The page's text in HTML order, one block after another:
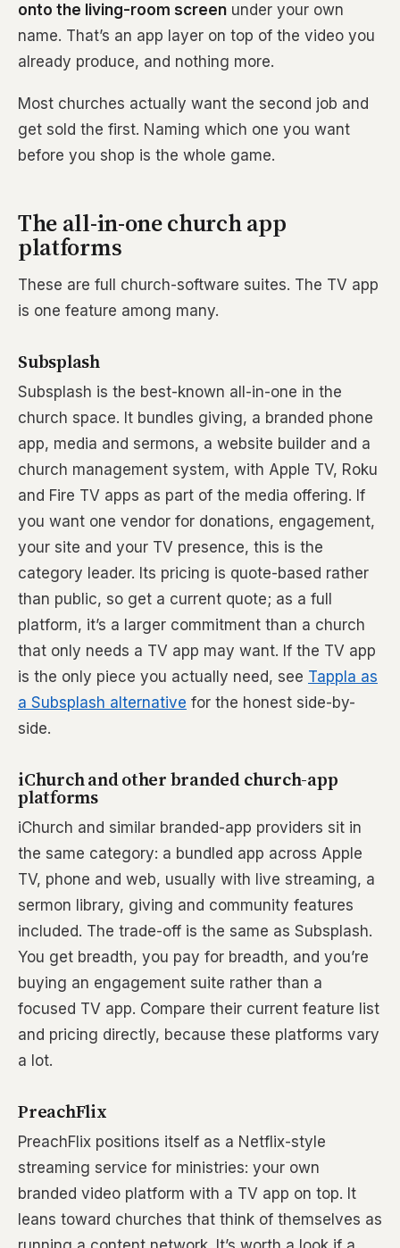
onto the living-room screen under your own
name. That’s an app layer on top of the video you
already produce, and nothing more.
Most churches actually want the second job and
get sold the first. Naming which one you want
before you shop is the whole game.
The all-in-one church app
platforms
These are full church-software suites. The TV app
is one feature among many.
Subsplash
Subsplash is the best-known all-in-one in the
church space. It bundles giving, a branded phone
app, media and sermons, a website builder and a
church management system, with Apple TV, Roku
and Fire TV apps as part of the media offering. If
you want one vendor for donations, engagement,
your site and your TV presence, this is the
category leader. Its pricing is quote-based rather
than public, so get a current quote; as a full
platform, it’s a larger commitment than a church
that only needs a TV app may want. If the TV app
is the only piece you actually need, see Tappla as
a Subsplash alternative for the honest side-by-
side.
iChurch and other branded church-app
platforms
iChurch and similar branded-app providers sit in
the same category: a bundled app across Apple
TV, phone and web, usually with live streaming, a
sermon library, giving and community features
included. The trade-off is the same as Subsplash.
You get breadth, you pay for breadth, and you’re
buying an engagement suite rather than a
focused TV app. Compare their current feature list
and pricing directly, because these platforms vary
a lot.
PreachFlix
PreachFlix positions itself as a Netflix-style
streaming service for ministries: your own
branded video platform with a TV app on top. It
leans toward churches that think of themselves as